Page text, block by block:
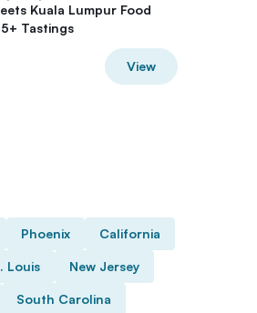
Kuala Lumpur Food
Tastings
View
Phoenix California
Louis New Jersey
South Carolina